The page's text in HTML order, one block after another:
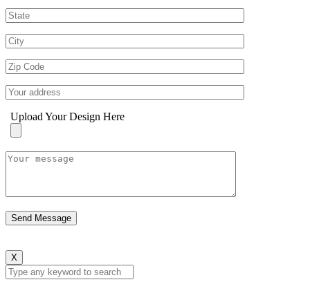
Upload Your Design Here
X